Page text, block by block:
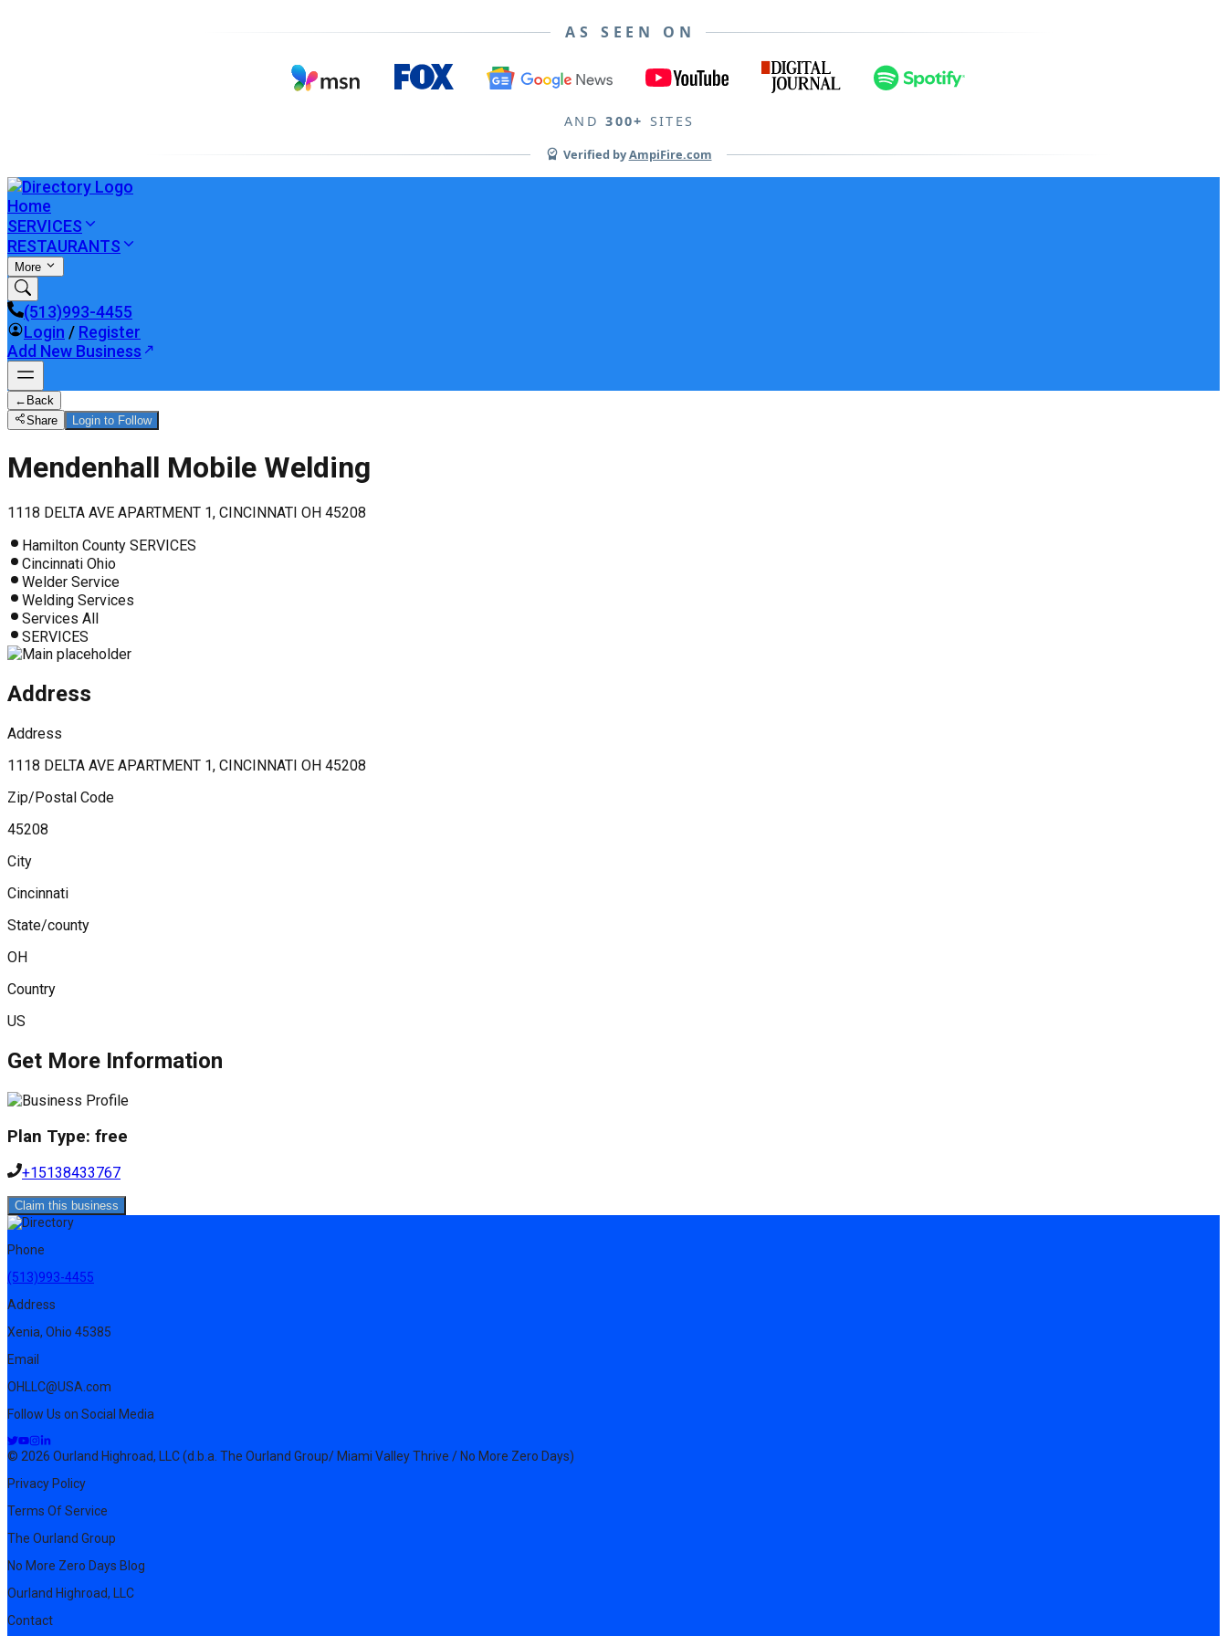
AS SEEN ON
AND 300+ SITES
Verified byAmpiFire.com
Home
SERVICES
RESTAURANTS
More
(513)993-4455
Login / Register
Add New Business
← Back
Share
Login to Follow
Mendenhall Mobile Welding
1118 DELTA AVE APARTMENT 1, CINCINNATI OH 45208
Hamilton County SERVICES
Cincinnati Ohio
Welder Service
Welding Services
Services All
SERVICES
Address
Address
1118 DELTA AVE APARTMENT 1, CINCINNATI OH 45208
Zip/Postal Code
45208
City
Cincinnati
State/county
OH
Country
US
Get More Information
Plan Type: free
+15138433767
Claim this business
Phone
(513)993-4455
Address
Xenia, Ohio 45385
Email
OHLLC@USA.com
Follow Us on Social Media
© 2026 Ourland Highroad, LLC (d.b.a. The Ourland Group/ Miami Valley Thrive / No More Zero Days)
Privacy Policy
Terms Of Service
The Ourland Group
No More Zero Days Blog
Ourland Highroad, LLC
Contact